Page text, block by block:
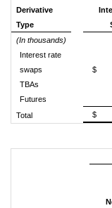
Derivative
Type
(In thousands)
Interest rate
swaps
$
TBAs
Futures
Total
$